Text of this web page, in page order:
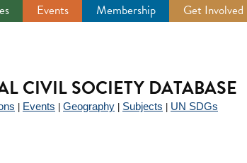
Events Membership Get Involved
CIVIL SOCIETY DATABASE
Events Geography Subjects UN SDGs